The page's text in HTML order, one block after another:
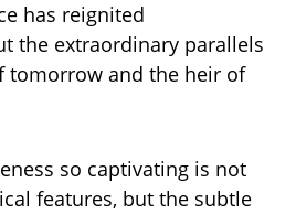
has reignited
the extraordinary parallels
tomorrow and the heir of
so captivating is not
features, but the subtle